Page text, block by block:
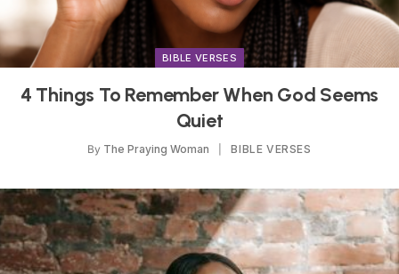
BIBLE VERSES
4 Things To Remember When God Seems
Quiet
By The Praying Woman BIBLE VERSES